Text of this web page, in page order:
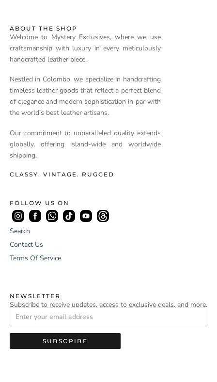
ABOUT THE SHOP
Welcome to Mystery Exclusives, where we use
craftsmanship with luxury in every meticulously
handcrafted leather piece.
Nestled in Colombo, we specialize in handcrafting
timeless leather goods that reflect a perfect blend
of elegance and modern sophistication in par with
the world’s best leather artisans.
Our commitment to unparalleled quality extends
globally, offering island-wide and worldwide
shipping.
CLASSY. VINTAGE. RUGGED
FOLLOW US ON
Search
Contact Us
Terms Of Service
NEWSLETTER
Subscribe to receive updates, access to exclusive deals, and more.
SUBSCRIBE